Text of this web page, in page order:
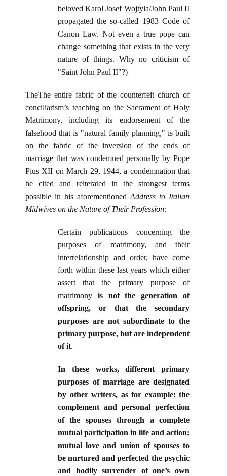
beloved Karol Josef Wojtyla/John Paul II
propagated the so-called 1983 Code of
Canon Law. Not even a true pope can
change something that exists in the very
nature of things. Why no criticism of
"Saint John Paul II"?)
TheThe entire fabric of the counterfeit church of
conciliarism’s teaching on the Sacrament of Holy
Matrimony, including its endorsement of the
falsehood that is "natural family planning," is built
on the fabric of the inversion of the ends of
marriage that was condemned personally by Pope
Pius XII on March 29, 1944, a condemnation that
he cited and reiterated in the strongest terms
possible in his aforementioned Address to Italian
Midwives on the Nature of Their Profession:
Certain publications concerning the
purposes of matrimony, and their
interrelationship and order, have come
forth within these last years which either
assert that the primary purpose of
matrimony is not the generation of
offspring, or that the secondary
purposes are not subordinate to the
primary purpose, but are independent
of it.
In these works, different primary
purposes of marriage are designated
by other writers, as for example: the
complement and personal perfection
of the spouses through a complete
mutual participation in life and action;
mutual love and union of spouses to
be nurtured and perfected the psychic
and bodily surrender of one’s own